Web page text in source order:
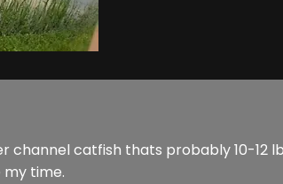
catfish thats probably 10-12
my time.